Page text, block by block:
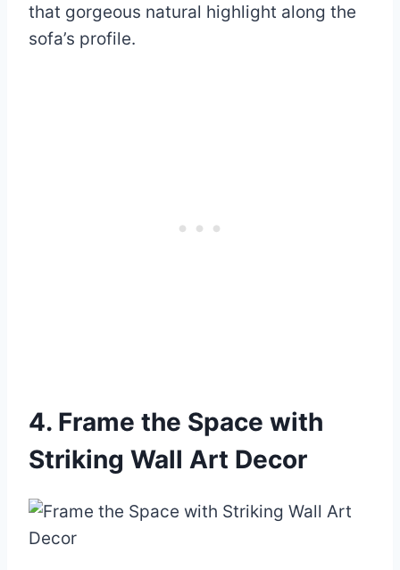
that gorgeous natural highlight along the
sofa’s profile.
4. Frame the Space with
Striking Wall Art Decor